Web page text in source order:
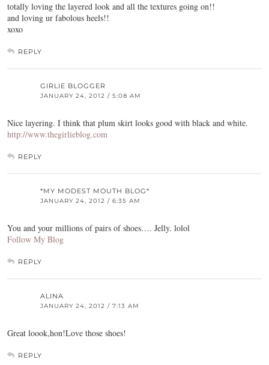
totally loving the layered look and all the textures going on!!
and loving ur fabolous heels!!
xoxo
REPLY
GIRLIE BLOGGER
JANUARY 24, 2012 / 5:08 AM
Nice layering. I think that plum skirt looks good with black and white.
http://www.thegirlieblog.com
REPLY
*MY MODEST MOUTH BLOG*
JANUARY 24, 2012 / 6:35 AM
You and your millions of pairs of shoes…. Jelly. lolol
Follow My Blog
REPLY
ALINA
JANUARY 24, 2012 / 7:13 AM
Great loook,hon!Love those shoes!
REPLY